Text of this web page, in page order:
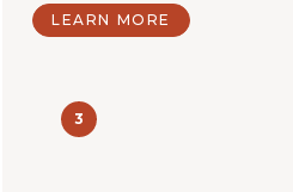
LEARN MORE
3